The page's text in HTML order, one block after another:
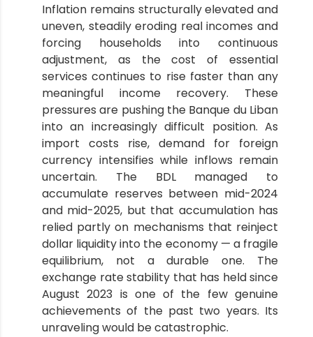
Inflation remains structurally elevated and
uneven, steadily eroding real incomes and
forcing households into continuous
adjustment, as the cost of essential
services continues to rise faster than any
meaningful income recovery. These
pressures are pushing the Banque du Liban
into an increasingly difficult position. As
import costs rise, demand for foreign
currency intensifies while inflows remain
uncertain. The BDL managed to
accumulate reserves between mid-2024
and mid-2025, but that accumulation has
relied partly on mechanisms that reinject
dollar liquidity into the economy — a fragile
equilibrium, not a durable one. The
exchange rate stability that has held since
August 2023 is one of the few genuine
achievements of the past two years. Its
unraveling would be catastrophic.